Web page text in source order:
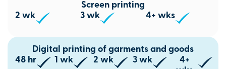
Screen printing
2 wk
3 wk 4+ wks
Digital printing of garments and goods
48 hr
1 wk 2 wk 3 wk
4+